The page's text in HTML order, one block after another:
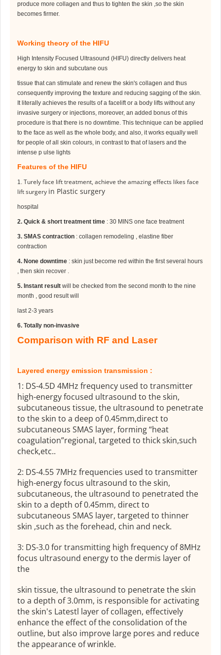
produce more collagen and thus to tighten the skin ,so the skin
becomes firmer.
Working theory of the HIFU
High Intensity Focused Ultrasound (HIFU) directly delivers heat
energy to skin and subcutane ous
tissue that can stimulate and renew the skin's collagen and thus
consequently improving the texture and reducing sagging of the skin.
It literally achieves the results of a facelift or a body lifts withoutany
invasive surgery or injections, moreover, an added bonus of this
procedure is that there is no downtime. This technique can be applied
to the face as well as the whole body, and also, it works equally well
for people of all skin colours, in contrast to that of lasers and the
intense p ulse lights
Features of the HIFU
1. Turely face lift treatment, achieve the amazing effects likes face
lift surgery in Plastic surgery
hospital
2. Quick & short treatment time : 30 MINS one face treatment
3. SMAS contraction : collagen remodeling , elastine fiber
contraction
4. None downtime : skin just become red within the first several hours
, then skin recover .
5. Instant result will be checked from the second month to the nine
month , good result will
last 2-3 years
6. Totally non-invasive
Comparison with RF and Laser
Layered energy emission transmission :
1: DS-4.5D 4MHz frequency used to transmitter
high-energy focused ultrasound to the skin,
subcutaneous tissue, the ultrasound to penetrate
to the skin to a deep of 0.45mm,direct to
subcutaneous SMAS layer, forming “heat
coagulation”regional, targeted to thick skin,such
check,etc..
2: DS-4.55 7MHz frequencies used to transmitter
high-energy focus ultrasound to the skin,
subcutaneous, the ultrasound to penetrated the
skin to a depth of 0.45mm, direct to
subcutaneous SMAS layer, targeted to thinner
skin ,such as the forehead, chin and neck.
3: DS-3.0 for transmitting high frequency of 8MHz
focus ultrasound energy to the dermis layer of
the
skin tissue, the ultrasound to penetrate the skin
to a depth of 3.0mm, is responsible for activating
the skin's Latestl layer of collagen, effectively
enhance the effect of the consolidation of the
outline, but also improve large pores and reduce
the appearance of wrinkle.